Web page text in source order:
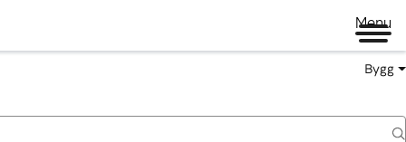
Menu
Bygg